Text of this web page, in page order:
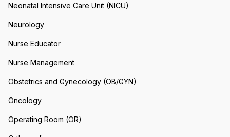
Neonatal Intensive Care Unit (NICU)
Neurology
Nurse Educator
Nurse Management
Obstetrics and Gynecology (OB/GYN)
Oncology
Operating Room (OR)